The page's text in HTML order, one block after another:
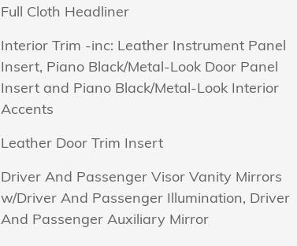
Full Cloth Headliner
Interior Trim -inc: Leather Instrument Panel
Insert, Piano Black/Metal-Look Door Panel
Insert and Piano Black/Metal-Look Interior
Accents
Leather Door Trim Insert
Driver And Passenger Visor Vanity Mirrors
w/Driver And Passenger Illumination, Driver
And Passenger Auxiliary Mirror